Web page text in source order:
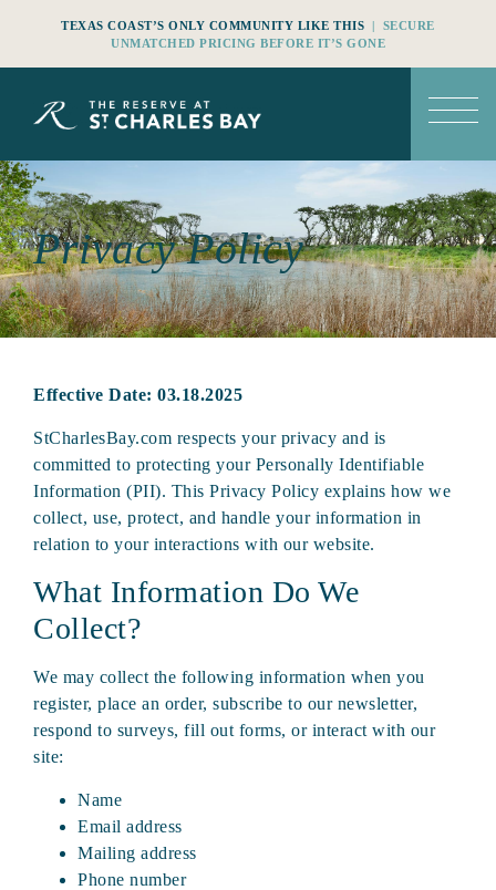
TEXAS COAST’S ONLY COMMUNITY LIKE THIS| SECURE
UNMATCHED PRICING BEFORE IT’S GONE
Privacy Policy
Effective Date: 03.18.2025
StCharlesBay.com respects your privacy and is
committed to protecting your Personally Identifiable
Information (PII). This Privacy Policy explains how we
collect, use, protect, and handle your information in
relation to your interactions with our website.
What Information Do We
Collect?
We may collect the following information when you
register, place an order, subscribe to our newsletter,
respond to surveys, fill out forms, or interact with our
site:
Name
Email address
Mailing address
Phone number